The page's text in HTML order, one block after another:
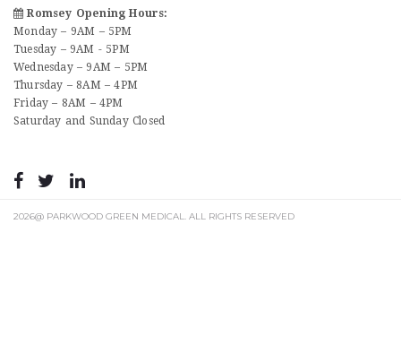
Romsey Opening Hours:
Monday – 9AM – 5PM
Tuesday – 9AM - 5PM
Wednesday – 9AM – 5PM
Thursday – 8AM – 4PM
Friday – 8AM – 4PM
Saturday and Sunday Closed
2026@ PARKWOOD GREEN MEDICAL. ALL RIGHTS RESERVED